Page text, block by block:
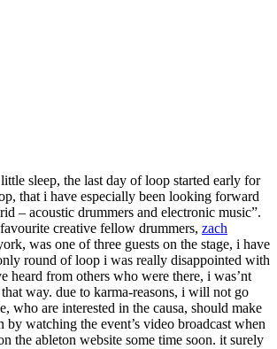
sleep, the last day of loop started early for
that i have especially been looking forward
– acoustic drummers and electronic music”.
creative fellow drummers, zach
was one of three guests on the stage, i have
round of loop i was really disappointed with
heard from others who were there, i was’nt
way. due to karma-reasons, i will not go
who are interested in the causa, should make
watching the event’s video broadcast when
the ableton website some time soon. it surely